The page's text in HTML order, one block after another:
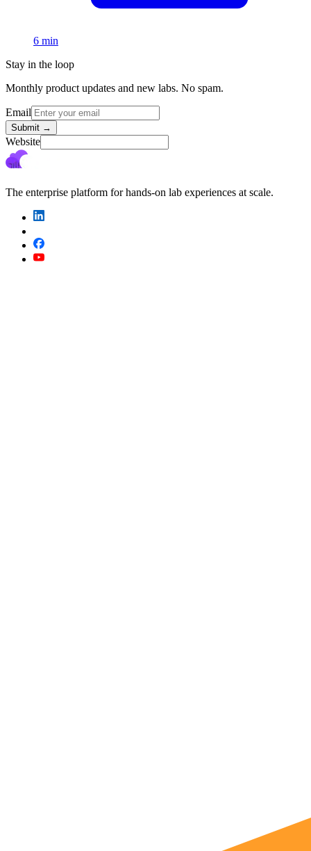
6 min
Stay in the loop
Monthly product updates and new labs. No spam.
Email
Submit →
Website
The enterprise platform for hands-on lab experiences at scale.